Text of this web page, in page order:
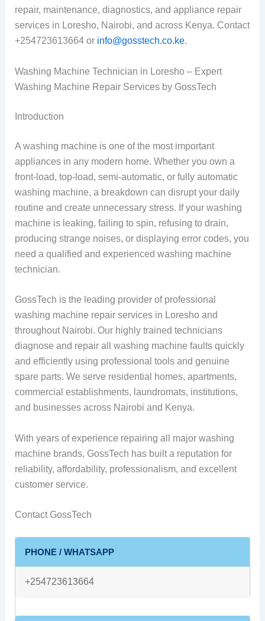
repair, maintenance, diagnostics, and appliance repair
services in Loresho, Nairobi, and across Kenya. Contact
+254723613664 or info@gosstech.co.ke.
Washing Machine Technician in Loresho – Expert
Washing Machine Repair Services by GossTech
Introduction
A washing machine is one of the most important
appliances in any modern home. Whether you own a
front-load, top-load, semi-automatic, or fully automatic
washing machine, a breakdown can disrupt your daily
routine and create unnecessary stress. If your washing
machine is leaking, failing to spin, refusing to drain,
producing strange noises, or displaying error codes, you
need a qualified and experienced washing machine
technician.
GossTech is the leading provider of professional
washing machine repair services in Loresho and
throughout Nairobi. Our highly trained technicians
diagnose and repair all washing machine faults quickly
and efficiently using professional tools and genuine
spare parts. We serve residential homes, apartments,
commercial establishments, laundromats, institutions,
and businesses across Nairobi and Kenya.
With years of experience repairing all major washing
machine brands, GossTech has built a reputation for
reliability, affordability, professionalism, and excellent
customer service.
Contact GossTech
PHONE / WHATSAPP
+254723613664